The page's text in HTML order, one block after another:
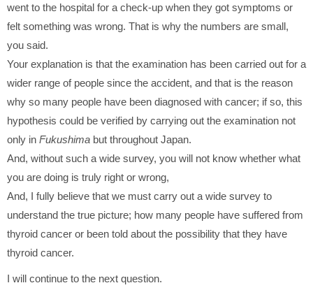
went to the hospital for a check-up when they got symptoms or
felt something was wrong. That is why the numbers are small,
you said.
Your explanation is that the examination has been carried out for a
wider range of people since the accident, and that is the reason
why so many people have been diagnosed with cancer; if so, this
hypothesis could be verified by carrying out the examination not
only in Fukushima but throughout Japan.
And, without such a wide survey, you will not know whether what
you are doing is truly right or wrong,
And, I fully believe that we must carry out a wide survey to
understand the true picture; how many people have suffered from
thyroid cancer or been told about the possibility that they have
thyroid cancer.
I will continue to the next question.